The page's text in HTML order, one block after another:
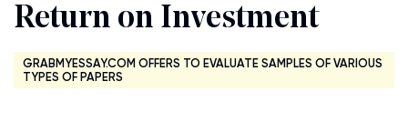
Return on Investment
GRABMYESSAY.COM OFFERS TO EVALUATE SAMPLES OF VARIOUS
TYPES OF PAPERS